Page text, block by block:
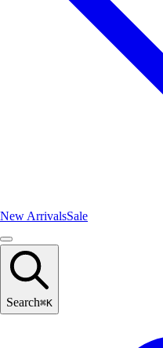
New ArrivalsSale
Search⌘K